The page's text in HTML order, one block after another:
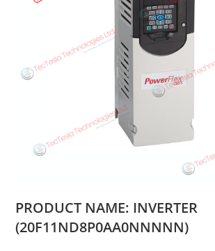
PRODUCT NAME: INVERTER
(20F11ND8P0AA0NNNNN)